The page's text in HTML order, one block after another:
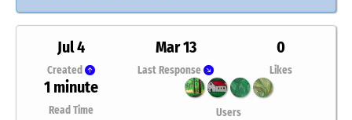
Jul 4
Created
Mar 13
Last Response
0
Likes
1 minute
Read Time Users